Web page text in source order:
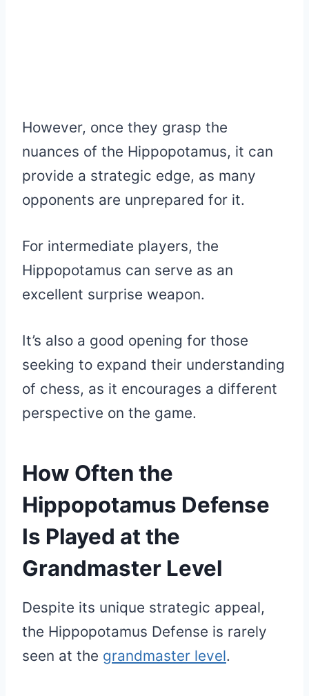
However, once they grasp the
nuances of the Hippopotamus, it can
provide a strategic edge, as many
opponents are unprepared for it.
For intermediate players, the
Hippopotamus can serve as an
excellent surprise weapon.
It’s also a good opening for those
seeking to expand their understanding
of chess, as it encourages a different
perspective on the game.
How Often the
Hippopotamus Defense
Is Played at the
Grandmaster Level
Despite its unique strategic appeal,
the Hippopotamus Defense is rarely
seen at the grandmaster level.